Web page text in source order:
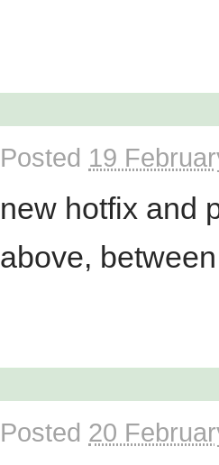
Posted 19
new hotfix and
above,
Posted 20